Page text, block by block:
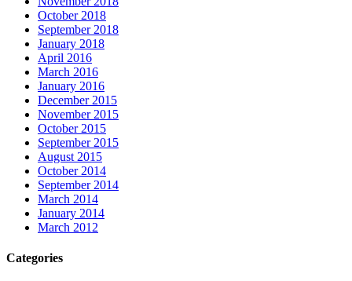
October 2018
September 2018
January 2018
April 2016
March 2016
January 2016
December 2015
November 2015
October 2015
September 2015
August 2015
October 2014
September 2014
March 2014
January 2014
March 2012
Categories